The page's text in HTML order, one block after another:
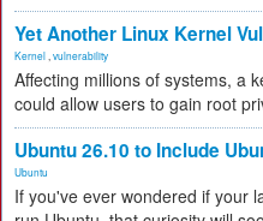
Yet Another Linux Kernel
Kernel vulnerability
Affecting millions of systems, a
could allow users to gain root
Ubuntu 26.10 to Include
Ubuntu
If you've ever wondered if your